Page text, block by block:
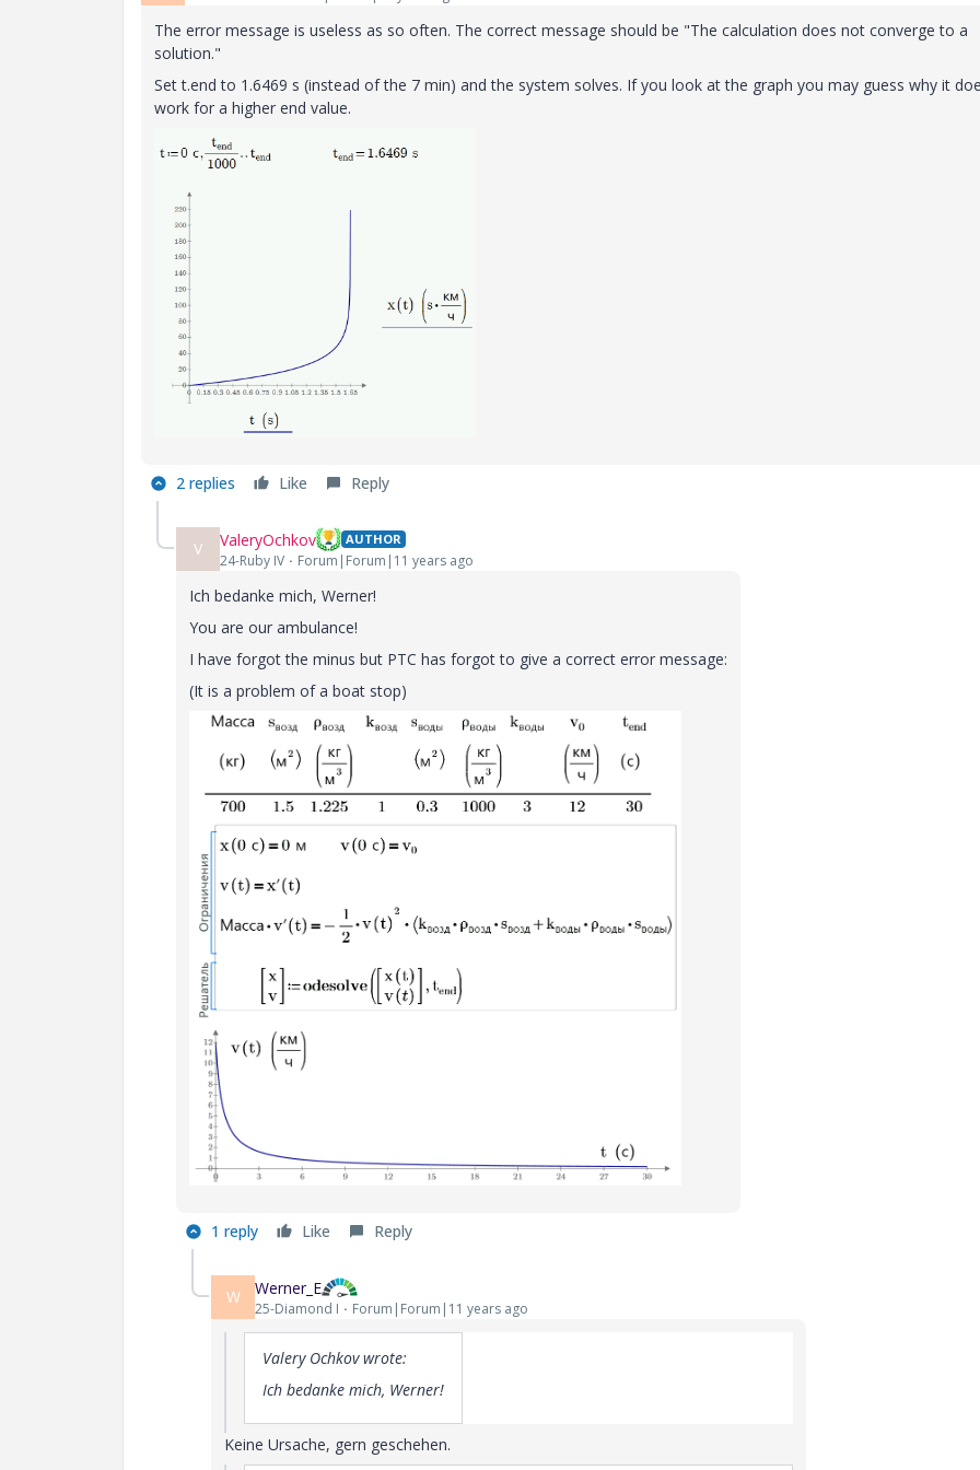
The error message is useless as so often. The correct message should be "The calculation does not converge to a
solution."
Set t.end to 1.6469 s (instead of the 7 min) and the system solves. If you look at the graph you may guess why it
work for a higher end value.
2 replies Like Reply
V ValeryOchkov AUTHOR
24-Ruby IV Forum|Forum|11 years ago
Ich bedanke mich, Werner!
You are our ambulance!
I have forgot the minus but PTC has forgot to give a correct error message:
(It is a problem of a boat stop)
1 reply Like Reply
W Werner_E
25-Diamond I Forum|Forum|11 years ago
Valery Ochkov wrote:
Ich bedanke mich, Werner!
Keine Ursache, gern geschehen.